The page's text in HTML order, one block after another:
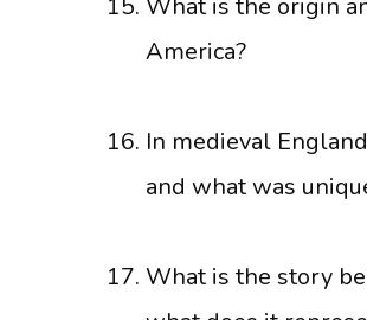
What is the origin
America?
In medieval
and what was
What is the story